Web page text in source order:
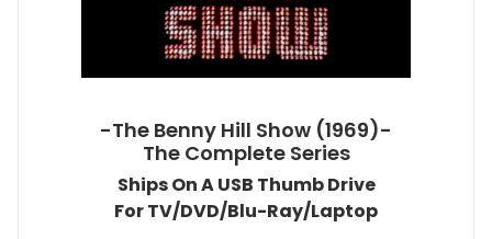
-The Benny Hill Show (1969)-
The Complete Series
Ships On A USB Thumb Drive
For TV/DVD/Blu-Ray/Laptop